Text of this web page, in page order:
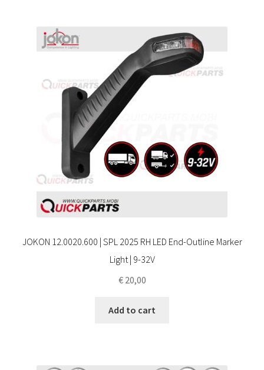
JOKON 12.0020.600 | SPL 2025 RH LED End-Outline Marker
Light | 9-32V
€20,00
Add to cart